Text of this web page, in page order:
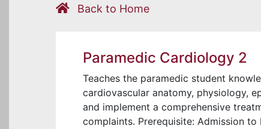
Back to Home
Paramedic Cardiology 2
Teaches the paramedic student
cardiovascular anatomy, physiology,
and implement a comprehensive
complaints. Prerequisite: Admission to